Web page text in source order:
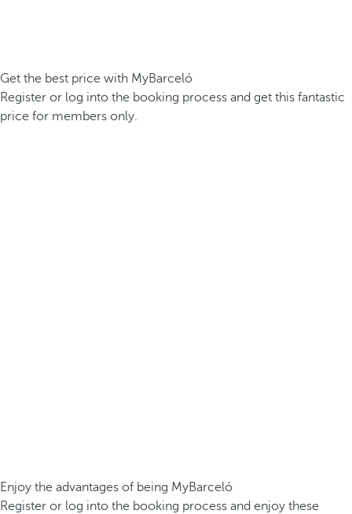
Get the best price with MyBarceló
Register or log into the booking process and get this fantastic
price for members only.
Enjoy the advantages of being MyBarceló
Register or log into the booking process and enjoy these